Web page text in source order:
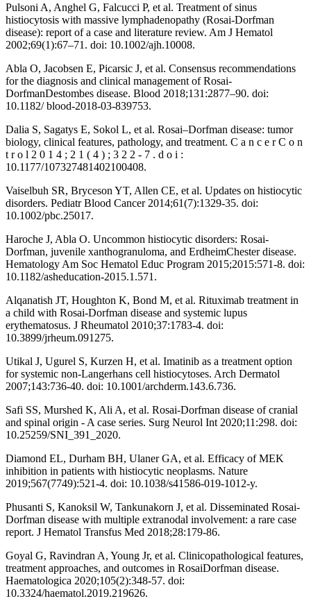
Pulsoni A, Anghel G, Falcucci P, et al. Treatment of sinus
histiocytosis with massive lymphadenopathy (Rosai-Dorfman
disease): report of a case and literature review. Am J Hematol
2002;69(1):67–71. doi: 10.1002/ajh.10008.
Abla O, Jacobsen E, Picarsic J, et al. Consensus recommendations
for the diagnosis and clinical management of Rosai-
DorfmanDestombes disease. Blood 2018;131:2877–90. doi:
10.1182/ blood-2018-03-839753.
Dalia S, Sagatys E, Sokol L, et al. Rosai–Dorfman disease: tumor
biology, clinical features, pathology, and treatment. C a n c e r C o n
t r o l 2 0 1 4 ; 2 1 ( 4 ) ; 3 2 2 - 7 . d o i :
10.1177/107327481402100408.
Vaiselbuh SR, Bryceson YT, Allen CE, et al. Updates on histiocytic
disorders. Pediatr Blood Cancer 2014;61(7):1329-35. doi:
10.1002/pbc.25017.
Haroche J, Abla O. Uncommon histiocytic disorders: Rosai-
Dorfman, juvenile xanthogranuloma, and ErdheimChester disease.
Hematology Am Soc Hematol Educ Program 2015;2015:571-8. doi:
10.1182/asheducation-2015.1.571.
Alqanatish JT, Houghton K, Bond M, et al. Rituximab treatment in
a child with Rosai-Dorfman disease and systemic lupus
erythematosus. J Rheumatol 2010;37:1783-4. doi:
10.3899/jrheum.091275.
Utikal J, Ugurel S, Kurzen H, et al. Imatinib as a treatment option
for systemic non-Langerhans cell histiocytoses. Arch Dermatol
2007;143:736-40. doi: 10.1001/archderm.143.6.736.
Safi SS, Murshed K, Ali A, et al. Rosai-Dorfman disease of cranial
and spinal origin - A case series. Surg Neurol Int 2020;11:298. doi:
10.25259/SNI_391_2020.
Diamond EL, Durham BH, Ulaner GA, et al. Efficacy of MEK
inhibition in patients with histiocytic neoplasms. Nature
2019;567(7749):521-4. doi: 10.1038/s41586-019-1012-y.
Phusanti S, Kanoksil W, Tankunakorn J, et al. Disseminated Rosai-
Dorfman disease with multiple extranodal involvement: a rare case
report. J Hematol Transfus Med 2018;28:179-86.
Goyal G, Ravindran A, Young Jr, et al. Clinicopathological features,
treatment approaches, and outcomes in RosaiDorfman disease.
Haematologica 2020;105(2):348-57. doi:
10.3324/haematol.2019.219626.